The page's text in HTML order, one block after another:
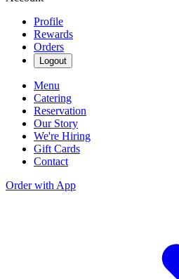
Profile
Rewards
Orders
Logout
Menu
Catering
Reservation
Our Story
We're Hiring
Gift Cards
Contact
Order with App